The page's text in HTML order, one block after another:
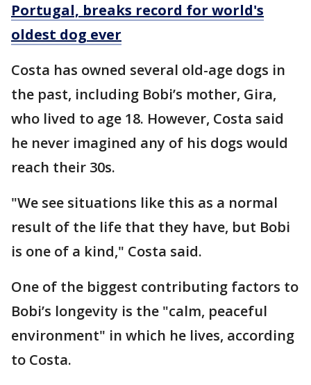
Portugal, breaks record for world's
oldest dog ever
Costa has owned several old-age dogs in
the past, including Bobi’s mother, Gira,
who lived to age 18. However, Costa said
he never imagined any of his dogs would
reach their 30s.
"We see situations like this as a normal
result of the life that they have, but Bobi
is one of a kind," Costa said.
One of the biggest contributing factors to
Bobi’s longevity is the "calm, peaceful
environment" in which he lives, according
to Costa.